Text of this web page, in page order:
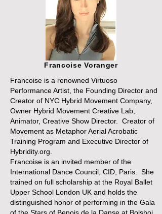
Francoise Voranger
Francoise is a renowned Virtuoso
Performance Artist, the Founding Director and
Creator of NYC Hybrid Movement Company,
Owner Hybrid Movement Creative Lab,
Animator, Creative Show Director. Creator of
Movement as Metaphor Aerial Acrobatic
Training Program and Executive Director of
Hybridity.org.
Francoise is an invited member of the
International Dance Council, CID, Paris. She
trained on full scholarship at the Royal Ballet
Upper School London UK and holds the
distinguished honor of performing in the Gala
of the Stars of Benois de la Danse at Bolshoi